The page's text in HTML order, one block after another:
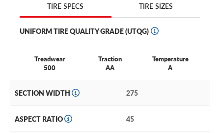
luxury crossover or SUV, the Nokian zLine A/S SUV is
ready for some spirited driving.
TIRE SPECS TIRE SIZES
UNIFORM TIRE QUALITY GRADE (UTQG)
Treadwear
500
Traction
AA
Temperature
A
SECTION WIDTH 275
ASPECT RATIO 45